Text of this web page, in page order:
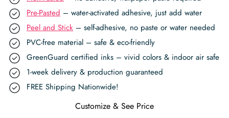
Pre-Pasted – water-activated adhesive, just add water
Peel and Stick – self-adhesive, no paste or water needed
PVC-free material – safe & eco-friendly
GreenGuard certified inks – vivid colors & indoor air safe
1-week delivery & production guaranteed
FREE Shipping Nationwide!
Customize & See Price